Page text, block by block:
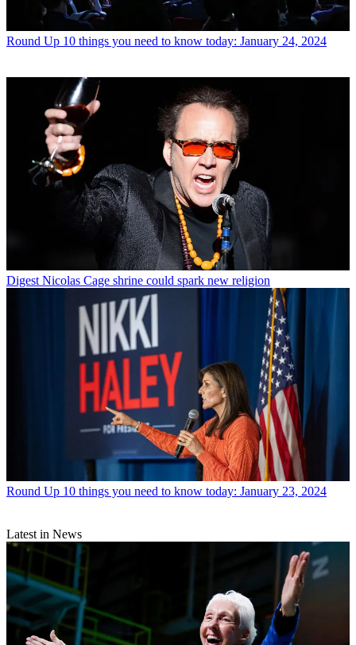
Round Up 10 things you need to know today: January 24, 2024
Digest Nicolas Cage shrine could spark new religion
Round Up 10 things you need to know today: January 23, 2024
Latest in News